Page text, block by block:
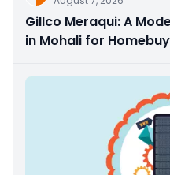
Gillco Meraqui: A
in Mohali for